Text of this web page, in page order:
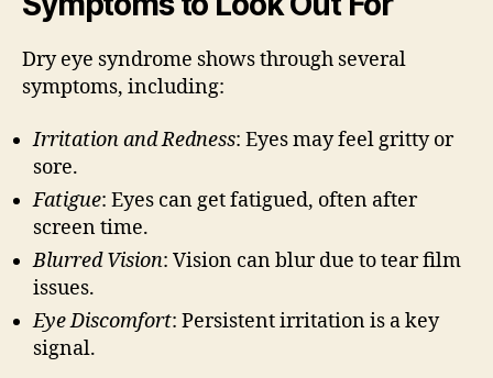
Dry eye syndrome shows through several
symptoms, including:
Irritation and Redness: Eyes may feel gritty or
sore.
Fatigue: Eyes can get fatigued, often after
screen time.
Blurred Vision: Vision can blur due to tear film
issues.
Eye Discomfort: Persistent irritation is a key
signal.